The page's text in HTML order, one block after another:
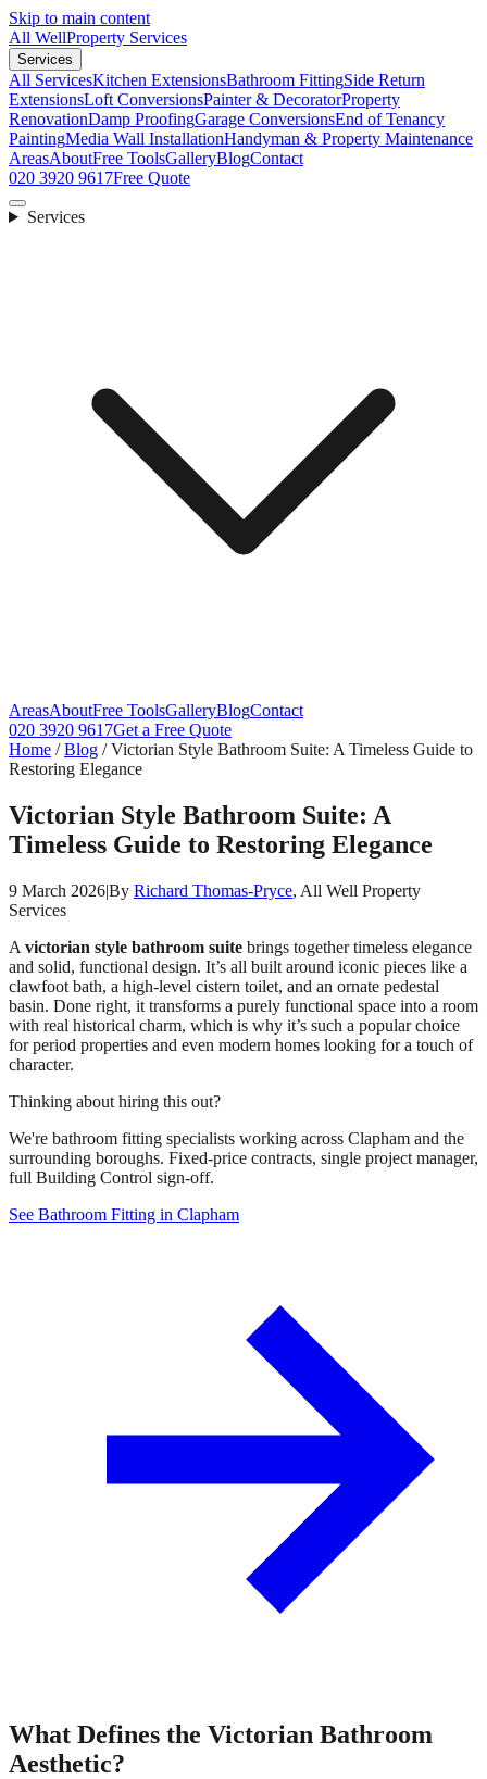
Skip to main content
All WellProperty Services
Services
All ServicesKitchen ExtensionsBathroom FittingSide Return
ExtensionsLoft ConversionsPainter & DecoratorProperty
RenovationDamp ProofingGarage ConversionsEnd of Tenancy
PaintingMedia Wall InstallationHandyman & Property Maintenance
AreasAboutFree ToolsGalleryBlogContact
020 3920 9617Free Quote
Services
AreasAboutFree ToolsGalleryBlogContact
020 3920 9617Get a Free Quote
Home /Blog /Victorian Style Bathroom Suite: A Timeless Guide to
Restoring Elegance
Victorian Style Bathroom Suite: A
Timeless Guide to Restoring Elegance
9 March 2026|By Richard Thomas-Pryce, All Well Property
Services
A victorian style bathroom suite brings together timeless elegance
and solid, functional design. It’s all built around iconic pieces like a
clawfoot bath, a high-level cistern toilet, and an ornate pedestal
basin. Done right, it transforms a purely functional space into a room
with real historical charm, which is why it’s such a popular choice
for period properties and even modern homes looking for a touch of
character.
Thinking about hiring this out?
We're bathroom fitting specialists working across Clapham and the
surrounding boroughs. Fixed-price contracts, single project manager,
full Building Control sign-off.
See Bathroom Fitting in Clapham
What Defines the Victorian Bathroom
Aesthetic?